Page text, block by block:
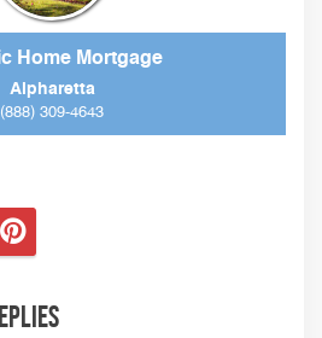
Home Mortgage
Alpharetta
(888) 309-4643